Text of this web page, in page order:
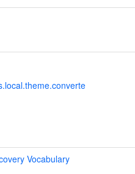
Vocabulary